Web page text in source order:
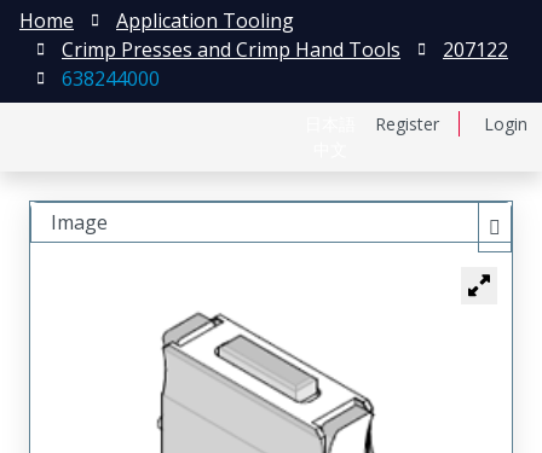
Register Login
Home
Application Tooling
Crimp Presses and Crimp Hand Tools
207122
638244000
Image